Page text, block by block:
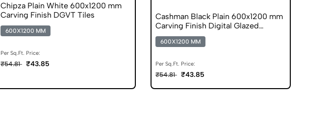
Chipza Plain White 600x1200 mm
Carving Finish DGVT Tiles
600X1200 MM
Per Sq.Ft. Price:
₹54.81 ₹43.85
Cashman Black Plain 600x1200 mm
Carving Finish Digital Glazed
Vitrified Tiles
600X1200 MM
Per Sq.Ft. Price:
₹54.81 ₹43.85